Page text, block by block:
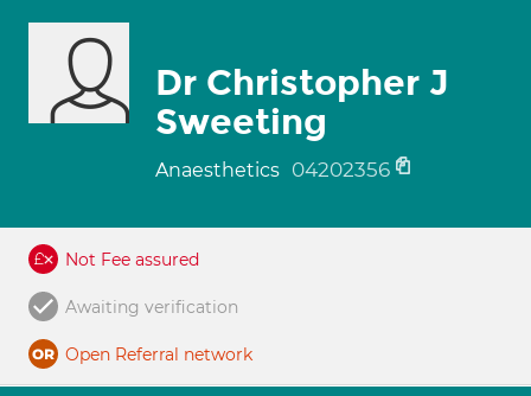
Dr Christopher J
Sweeting
Anaesthetics 04202356
Not Fee assured
Awaiting verification
Open Referral network